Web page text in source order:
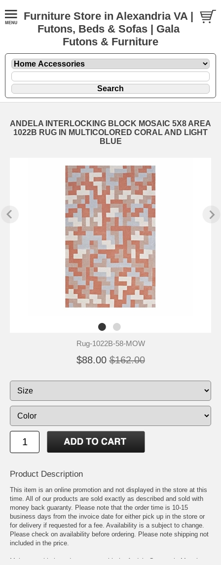
Furniture Store in Alexandria VA |
Futons, Beds & Sofas | Gala
Futons & Furniture
ANDELA INTERLOCKING BLOCK MOSAIC 5X8 AREA
1022B RUG IN MULTICOLORED CORAL AND LIGHT
BLUE
Rug-1022B-58-MOW
$88.00 $162.00
Product Description
This item is an online promotion and not displayed in the store at this
time. All of our products are sold exactly as described and sold with
money back guaranty. Please note that the order time is 10-15
business days from the invoice date for either pick up in the store or
for delivery if requested for a fee. Availability is a subject to change.
Please check on availability before ordering. Please note shipping not
included in the price.
Make a sophisticated statement with the Andela Geometric Mosaic